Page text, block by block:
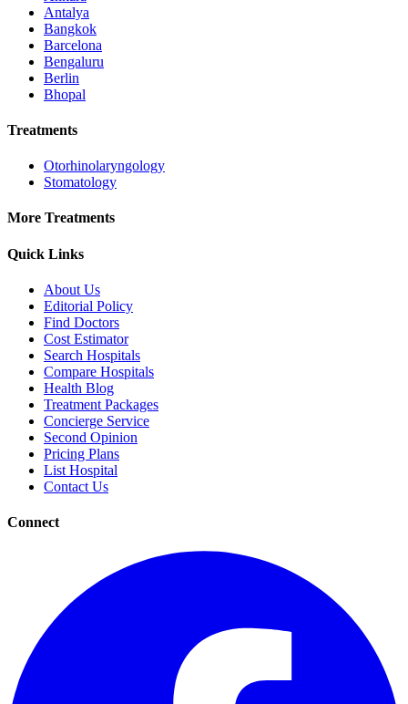
Antalya
Bangkok
Barcelona
Bengaluru
Berlin
Bhopal
Treatments
Otorhinolaryngology
Stomatology
More Treatments
Quick Links
About Us
Editorial Policy
Find Doctors
Cost Estimator
Search Hospitals
Compare Hospitals
Health Blog
Treatment Packages
Concierge Service
Second Opinion
Pricing Plans
List Hospital
Contact Us
Connect